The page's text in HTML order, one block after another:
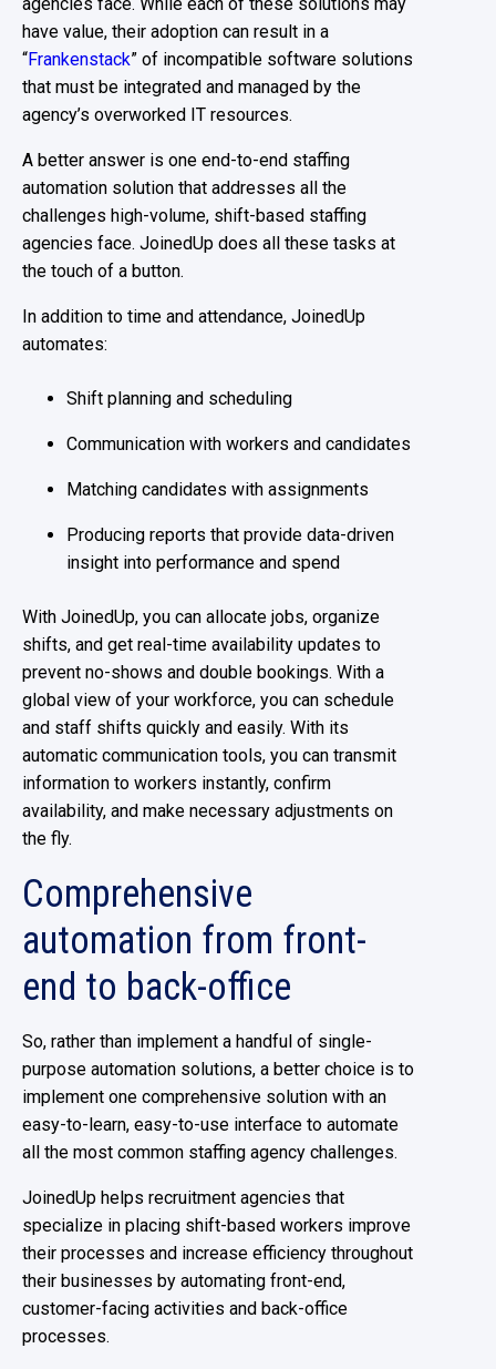
have value, their adoption can result in a
“Frankenstack” of incompatible software solutions
that must be integrated and managed by the
agency’s overworked IT resources.
A better answer is one end-to-end staffing
automation solution that addresses all the
challenges high-volume, shift-based staffing
agencies face. JoinedUp does all these tasks at
the touch of a button.
In addition to time and attendance, JoinedUp
automates:
Shift planning and scheduling
Communication with workers and candidates
Matching candidates with assignments
Producing reports that provide data-driven
insight into performance and spend
With JoinedUp, you can allocate jobs, organize
shifts, and get real-time availability updates to
prevent no-shows and double bookings. With a
global view of your workforce, you can schedule
and staff shifts quickly and easily. With its
automatic communication tools, you can transmit
information to workers instantly, confirm
availability, and make necessary adjustments on
the fly.
Comprehensive
automation from front-
end to back-office
So, rather than implement a handful of single-
purpose automation solutions, a better choice is to
implement one comprehensive solution with an
easy-to-learn, easy-to-use interface to automate
all the most common staffing agency challenges.
JoinedUp helps recruitment agencies that
specialize in placing shift-based workers improve
their processes and increase efficiency throughout
their businesses by automating front-end,
customer-facing activities and back-office
processes.